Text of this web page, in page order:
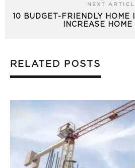
NEXT
10 BUDGET-FRIENDLY HOME
INCREASE
RELATED POSTS